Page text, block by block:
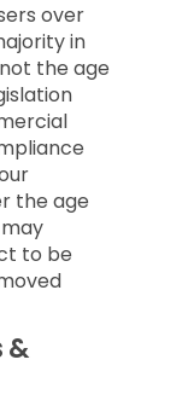
over
in
the age
the age
to be
&